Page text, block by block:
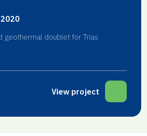
geothermal doublet for Trias
View project